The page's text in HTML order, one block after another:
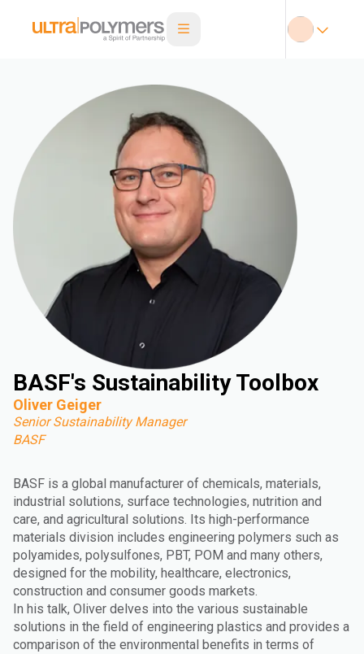
BASF's Sustainability Toolbox
Oliver Geiger
Senior Sustainability Manager
BASF
BASF is a global manufacturer of chemicals, materials,
industrial solutions, surface technologies, nutrition and
care, and agricultural solutions. Its high-performance
materials division includes engineering polymers such as
polyamides, polysulfones, PBT, POM and many others,
designed for the mobility, healthcare, electronics,
construction and consumer goods markets.
In his talk, Oliver delves into the various sustainable
solutions in the field of engineering plastics and provides a
comparison of the environmental benefits in terms of